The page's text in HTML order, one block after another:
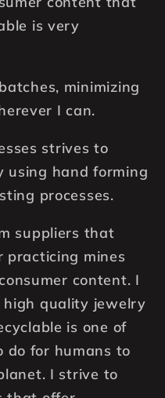
is very
minimizing
I can.
strives to
using hand forming
processes.
suppliers that
practicing mines
content. I
quality jewelry
is one of
do for humans to
I strive to